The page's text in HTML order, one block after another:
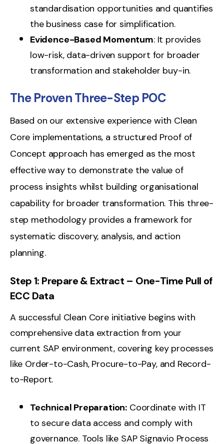
standardisation opportunities and quantifies
the business case for simplification.
Evidence-Based Momentum: It provides
low-risk, data-driven support for broader
transformation and stakeholder buy-in.
The Proven Three-Step POC
Based on our extensive experience with Clean
Core implementations, a structured Proof of
Concept approach has emerged as the most
effective way to demonstrate the value of
process insights whilst building organisational
capability for broader transformation. This three-
step methodology provides a framework for
systematic discovery, analysis, and action
planning.
Step 1: Prepare & Extract – One-Time Pull of
ECC Data
A successful Clean Core initiative begins with
comprehensive data extraction from your
current SAP environment, covering key processes
like Order-to-Cash, Procure-to-Pay, and Record-
to-Report.
Technical Preparation: Coordinate with IT
to secure data access and comply with
governance. Tools like SAP Signavio Process